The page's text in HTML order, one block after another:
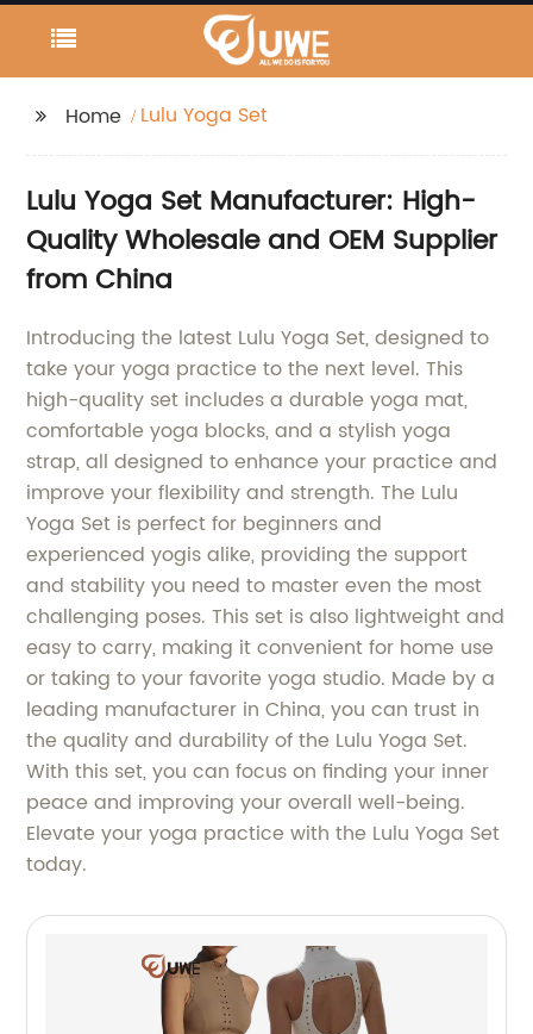
Home Lulu Yoga Set
Lulu Yoga Set Manufacturer: High-
Quality Wholesale and OEM Supplier
from China
Introducing the latest Lulu Yoga Set, designed to
take your yoga practice to the next level. This
high-quality set includes a durable yoga mat,
comfortable yoga blocks, and a stylish yoga
strap, all designed to enhance your practice and
improve your flexibility and strength. The Lulu
Yoga Set is perfect for beginners and
experienced yogis alike, providing the support
and stability you need to master even the most
challenging poses. This set is also lightweight and
easy to carry, making it convenient for home use
or taking to your favorite yoga studio. Made by a
leading manufacturer in China, you can trust in
the quality and durability of the Lulu Yoga Set.
With this set, you can focus on finding your inner
peace and improving your overall well-being.
Elevate your yoga practice with the Lulu Yoga Set
today.